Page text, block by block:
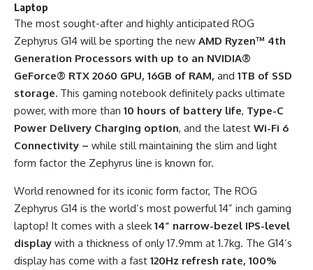
Laptop
The most sought-after and highly anticipated ROG
Zephyrus G14 will be sporting the new AMD Ryzen™ 4th
Generation Processors with up to an NVIDIA®
GeForce® RTX 2060 GPU, 16GB of RAM, and 1TB of SSD
storage. This gaming notebook definitely packs ultimate
power, with more than 10 hours of battery life, Type-C
Power Delivery Charging option, and the latest Wi-Fi 6
Connectivity – while still maintaining the slim and light
form factor the Zephyrus line is known for.
World renowned for its iconic form factor, The ROG
Zephyrus G14 is the world’s most powerful 14” inch gaming
laptop! It comes with a sleek 14” narrow-bezel IPS-level
display with a thickness of only 17.9mm at 1.7kg. The G14’s
display has come with a fast 120Hz refresh rate, 100%